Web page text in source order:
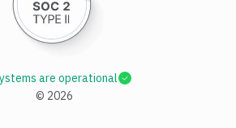
© 2026
are operational